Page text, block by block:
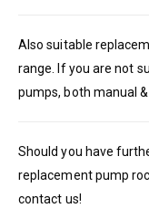
Also suitable
range. If you are not
pumps, both manual
Should you have
replacement pump
contact us!